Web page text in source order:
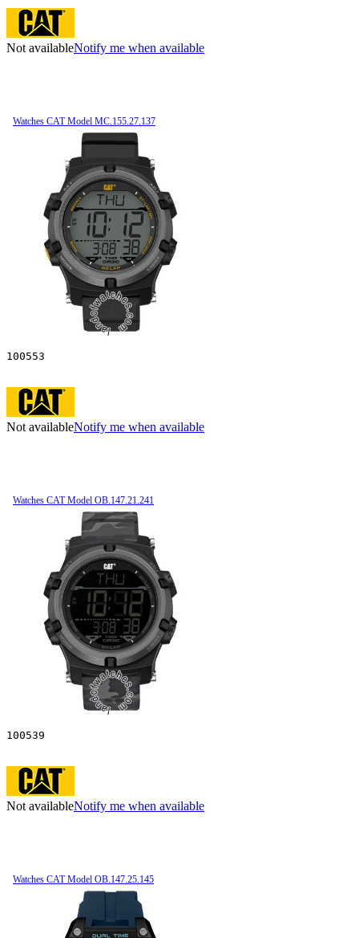
Not availableNotify me when available
Watches CAT Model MC.155.27.137
100553
Not availableNotify me when available
Watches CAT Model OB.147.21.241
100539
Not availableNotify me when available
Watches CAT Model OB.147.25.145